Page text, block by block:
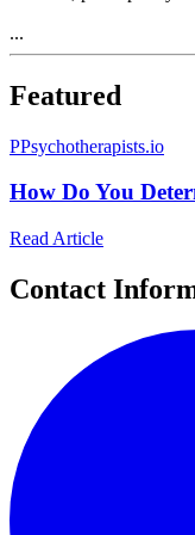
...
Featured
PPsychotherapists.io
How Do You
Read Article
Contact